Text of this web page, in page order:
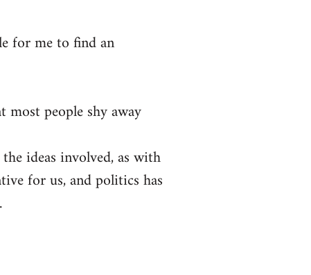
for me to find an
people shy away
ideas involved, as with
for us, and politics has